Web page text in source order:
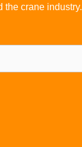
the crane industry.